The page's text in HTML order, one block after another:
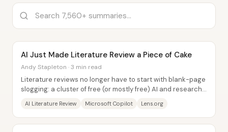
AI Just Made Literature Review a Piece of Cake
Andy Stapleton · 3 min read
Literature reviews no longer have to start with blank-page
slogging: a cluster of free (or mostly free) AI and research-
AI Literature Review Microsoft Copilot Lens.org